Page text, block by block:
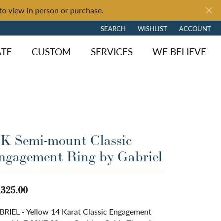
view in person or purchase.
SEARCH
TOGGLE TOOLBAR SEARCH MENU
WISHLIST
TOGGLE MY WISH LIST
ACCOUNT
TOGGLE MY
of Fire Shop by Brand
Diamond Jewelry
Brand Loose Diamonds
CUSTOM SERVICES WE BELIEVE
Semi-mount Classic
Ring by Gabriel
- Yellow 14 Karat Classic Engagement